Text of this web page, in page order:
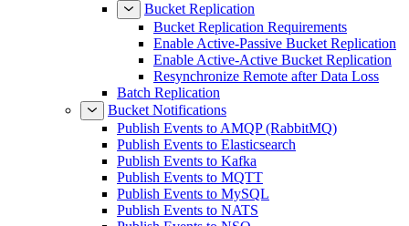
Bucket Replication
Bucket Replication Requirements
Enable Active-Passive Bucket Replication
Enable Active-Active Bucket Replication
Resynchronize Remote after Data Loss
Batch Replication
Bucket Notifications
Publish Events to AMQP (RabbitMQ)
Publish Events to Elasticsearch
Publish Events to Kafka
Publish Events to MQTT
Publish Events to MySQL
Publish Events to NATS